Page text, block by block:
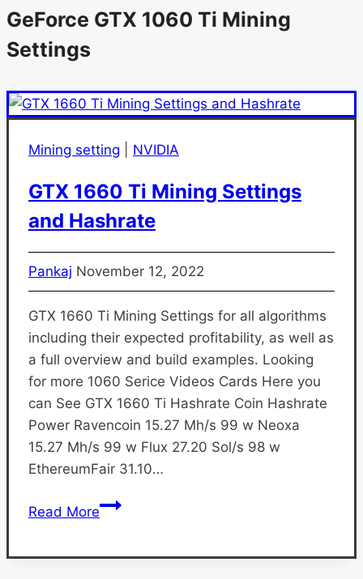
GeForce GTX 1060 Ti Mining
Settings
Mining setting NVIDIA
GTX 1660 Ti Mining Settings
and Hashrate
Pankaj November 12, 2022
GTX 1660 Ti Mining Settings for all algorithms
including their expected profitability, as well as
a full overview and build examples. Looking
for more 1060 Serice Videos Cards Here you
can See GTX 1660 Ti Hashrate Coin Hashrate
Power Ravencoin 15.27 Mh/s 99 w Neoxa
15.27 Mh/s 99 w Flux 27.20 Sol/s 98 w
EthereumFair 31.10…
Read MoreGTX